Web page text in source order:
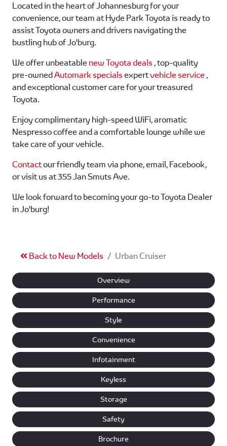
Located in the heart of Johannesburg for your
convenience, our team at Hyde Park Toyota is ready to
assist Toyota owners and drivers navigating the
bustling hub of Jo'burg.
We offer unbeatablenew Toyota deals , top-quality
pre-ownedAutomark specialsexpertvehicle service,
and exceptional customer care for your treasured
Toyota.
Enjoy complimentary high-speed WiFi, aromatic
Nespresso coffee and a comfortable lounge while we
take care of your vehicle.
Contactour friendly team via phone, email, Facebook,
or visit us at 355 Jan Smuts Ave.
We look forward to becoming your go-to Toyota Dealer
in Jo'burg!
Back to New Models Urban Cruiser
Overview
Performance
Style
Convenience
Infotainment
Keyless
Storage
Safety
Brochure